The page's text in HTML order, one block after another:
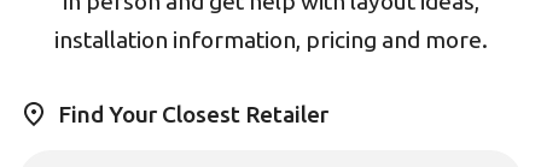
installation information, pricing and more.
Find Your Closest Retailer